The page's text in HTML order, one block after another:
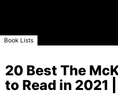
Book Lists
20 Best The
to Read in 2021